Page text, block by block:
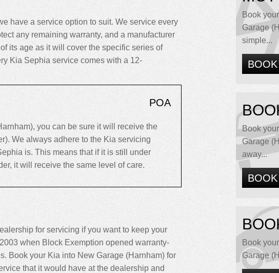
have a service option to suit. We service every
any remaining warranty, and a manufacturer
its age as it will cover the specific series of
Kia Sephia service comes with a 12-
POA
you can be sure it will receive the
We always adhere to the Kia servicing
is. This means that if it is still under
it will receive the same level of care.
for servicing if you want to keep your
when Block Exemption opened warranty-
Book your Kia into New Garage (Harnham) for
that it would have at the dealership and
Book
Garage
simple...
Book
Garage
away...
Book
Garage